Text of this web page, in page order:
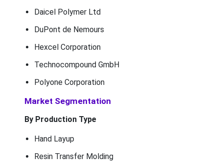
Daicel Polymer Ltd
DuPont de Nemours
Hexcel Corporation
Technocompound GmbH
Polyone Corporation
Market Segmentation
By Production Type
Hand Layup
Resin Transfer Molding